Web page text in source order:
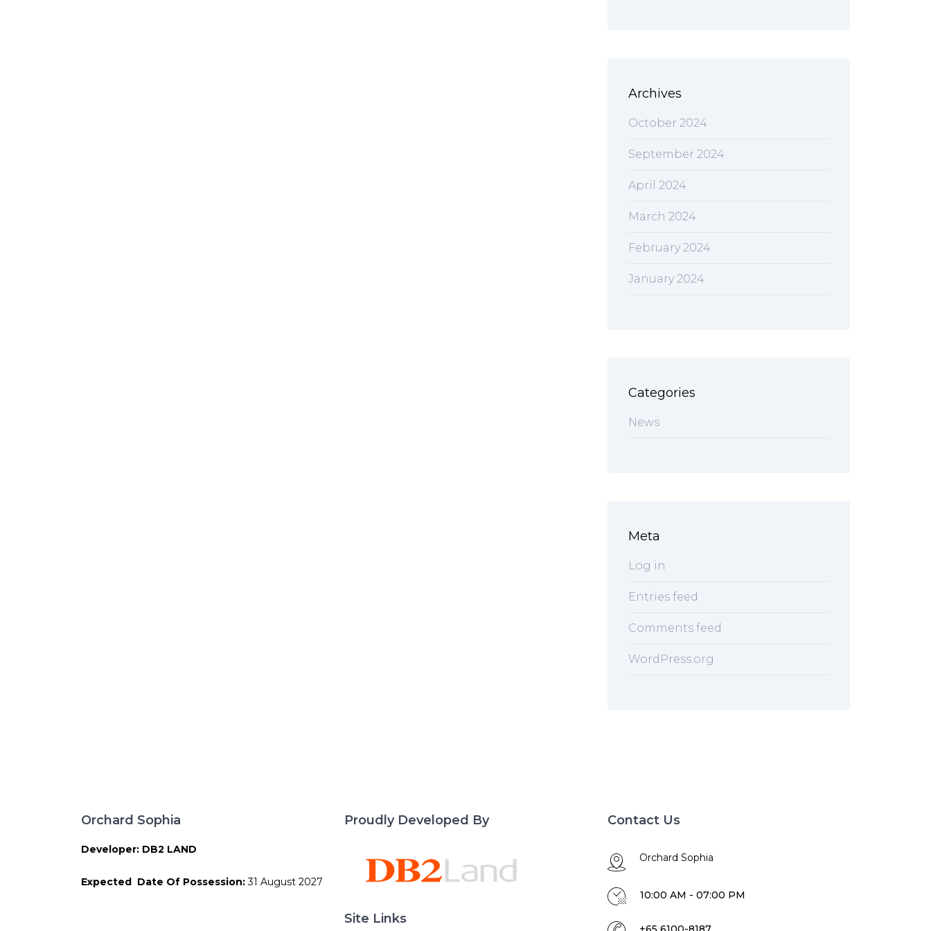
Archives
October 2024
September 2024
April 2024
March 2024
February 2024
January 2024
Categories
News
Meta
Log in
Entries feed
Comments feed
WordPress.org
Orchard Sophia
Developer: DB2 LAND
Expected Date Of Possession:31 August 2027
Proudly Developed By
Site Links
Contact Us
Orchard Sophia
10:00 AM - 07:00 PM